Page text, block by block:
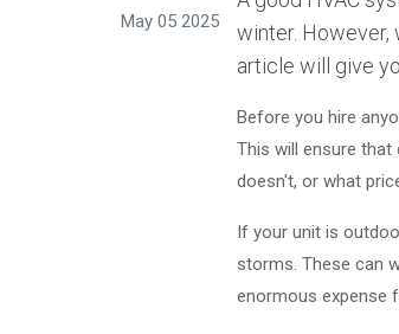
May 05 2025
winter. However,
article will give
Before you hire
This will ensure
doesn't, or what
If your unit is
storms. These can
enormous expense